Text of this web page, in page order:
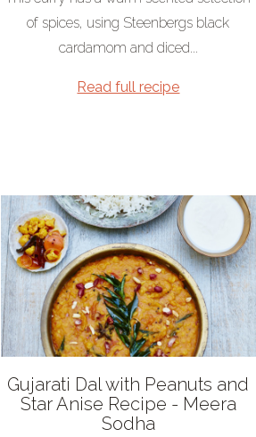
of spices, using Steenbergs black
cardamom and diced...
Read full recipe
Gujarati Dal with Peanuts and
Star Anise Recipe - Meera
Sodha